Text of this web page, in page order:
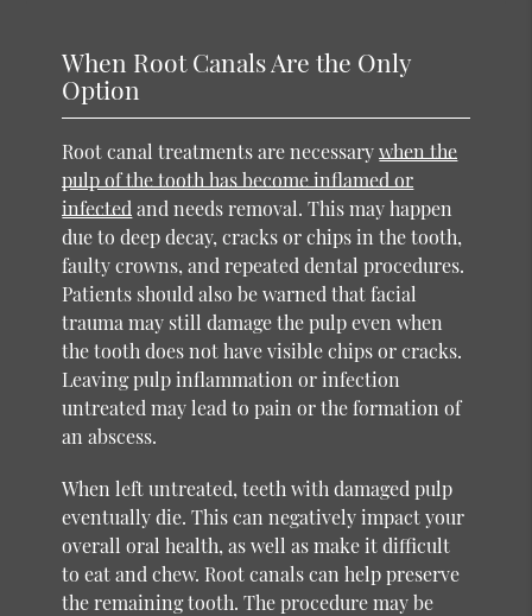
When Root Canals Are the Only
Option
Root canal treatments are necessarywhen the
pulp of the tooth has become inflamed or
infected and needs removal. This may happen
due to deep decay, cracks or chips in the tooth,
faulty crowns, and repeated dental procedures.
Patients should also be warned that facial
trauma may still damage the pulp even when
the tooth does not have visible chips or cracks.
Leaving pulp inflammation or infection
untreated may lead to pain or the formation of
an abscess.
When left untreated, teeth with damaged pulp
eventually die. This can negatively impact your
overall oral health, as well as make it difficult
to eat and chew. Root canals can help preserve
the remaining tooth. The procedure may be